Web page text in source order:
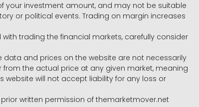
your investment amount, and may not be suitable
or political events. Trading on margin increases
trading the financial markets, carefully consider
and prices on the website are not necessarily
the actual price at any given market, meaning
will not accept liability for any loss or
written permission of themarketmover.net